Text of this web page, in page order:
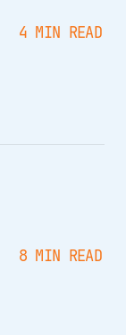
4 MIN READ
8 MIN READ